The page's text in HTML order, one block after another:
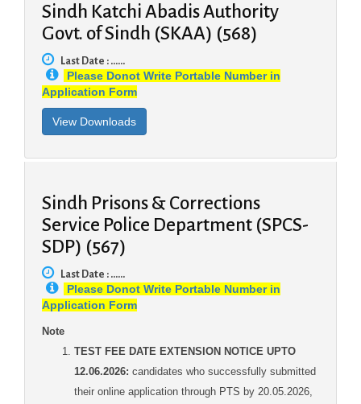
Sindh Katchi Abadis Authority
Govt. of Sindh (SKAA) (568)
Last Date : ......
Please Donot Write Portable Number in
Application Form
Sindh Prisons & Corrections
Service Police Department (SPCS-
SDP) (567)
Last Date : ......
Please Donot Write Portable Number in
Application Form
Note
TEST FEE DATE EXTENSION NOTICE UPTO
12.06.2026: candidates who successfully submitted
their online application through PTS by 20.05.2026,